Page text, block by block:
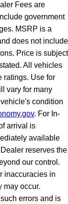
Fees are
government
MSRP is a
does not include
Price is subject
All vehicles
ratings. Use for
vary for many
condition
. For In-
arrival is
available
reserves the
our control.
inaccuracies in
may occur.
errors and is